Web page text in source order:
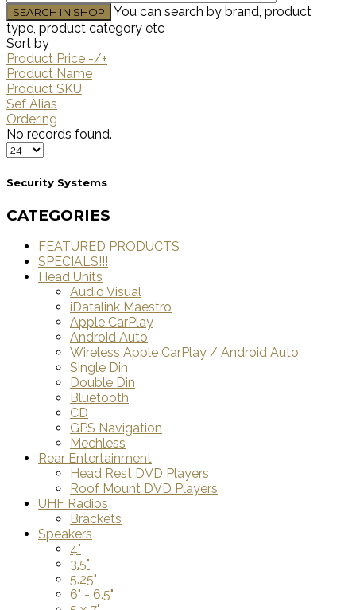
You can search by brand, product
type, product category etc
Sort by
Product Price -/+
Product Name
Product SKU
Sef Alias
Ordering
No records found.
Security Systems
CATEGORIES
FEATURED PRODUCTS
SPECIALS!!!
Head Units
Audio Visual
iDatalink Maestro
Apple CarPlay
Android Auto
Wireless Apple CarPlay / Android Auto
Single Din
Double Din
Bluetooth
CD
GPS Navigation
Mechless
Rear Entertainment
Head Rest DVD Players
Roof Mount DVD Players
UHF Radios
Brackets
Speakers
4"
3.5"
5.25"
6" - 6.5"